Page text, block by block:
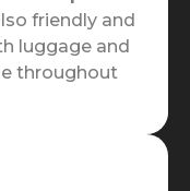
friendly and
luggage and
throughout